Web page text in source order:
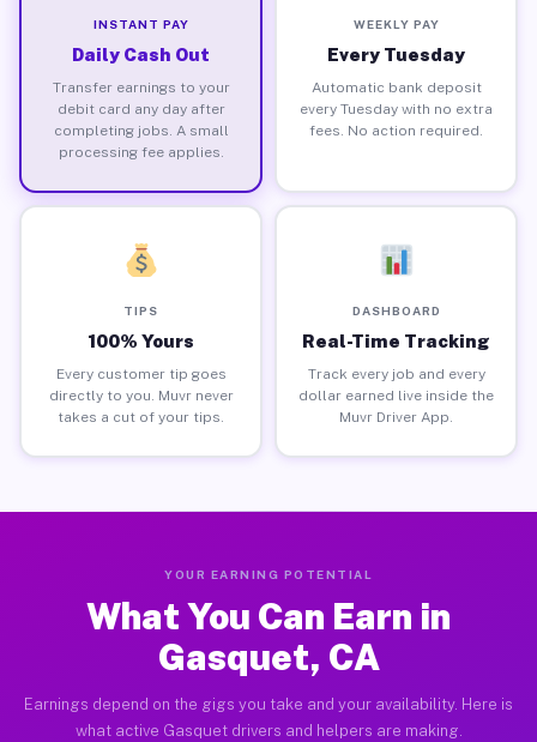
INSTANT PAY
Daily Cash Out
Transfer earnings to your
debit card any day after
completing jobs. A small
processing fee applies.
WEEKLY PAY
Every Tuesday
Automatic bank deposit
every Tuesday with no extra
fees. No action required.
TIPS
100% Yours
Every customer tip goes
directly to you. Muvr never
takes a cut of your tips.
DASHBOARD
Real-Time Tracking
Track every job and every
dollar earned live inside the
Muvr Driver App.
YOUR EARNING POTENTIAL
What You Can Earn in
Gasquet, CA
Earnings depend on the gigs you take and your availability. Here is
what active Gasquet drivers and helpers are making.